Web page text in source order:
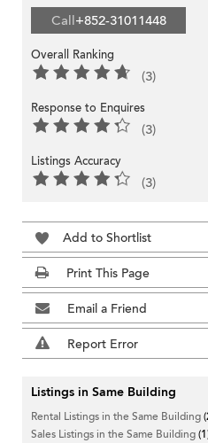
Call+852-31011448
Overall Ranking
(3)
Response to Enquires
(3)
Listings Accuracy
(3)
Add to Shortlist
Print This Page
Email a Friend
Report Error
Listings in Same Building
Rental Listings in the Same Building
Sales Listings in the Same Building